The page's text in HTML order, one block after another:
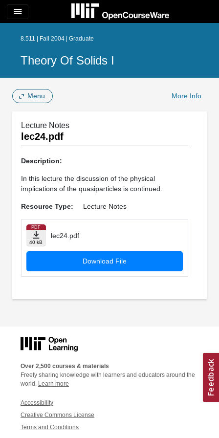
menu
8.511 | Fall 2004 | Graduate
Theory Of Solids I
Menu More Info
Lecture Notes
lec24.pdf
Description:
In this lecture the discussion of the physical
implications of the quasiparticles is continued.
Resource Type: Lecture Notes
PDF
40 kB
lec24.pdf
Download File
Over 2,500 courses & materials
Freely sharing knowledge with learners and educators around the
world. Learn more
Accessibility
Creative Commons License
Terms and Conditions